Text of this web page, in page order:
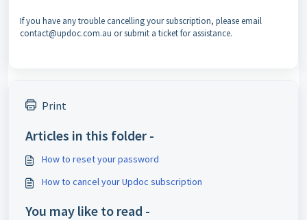
If you have any trouble cancelling your subscription, please email
contact@updoc.com.au or submit a ticket for assistance.
Print
Articles in this folder -
How to reset your password
How to cancel your Updoc subscription
You may like to read -